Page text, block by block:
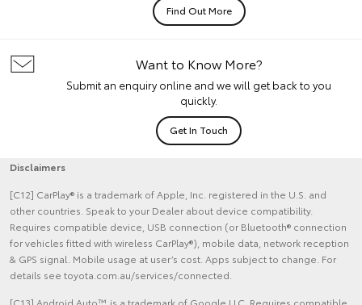
Find Out More
Want to Know More?
Submit an enquiry online and we will get back to you
quickly.
Get In Touch
Disclaimers
[C12] CarPlay® is a trademark of Apple, Inc. registered in the U.S. and
other countries. Speak to your Dealer about device compatibility.
Requires compatible device, USB connection (or Bluetooth® connection
for vehicles fitted with wireless CarPlay®), mobile data, network reception
& GPS signal. Mobile usage at user’s cost. Apps subject to change. For
details see toyota.com.au/services/connected.